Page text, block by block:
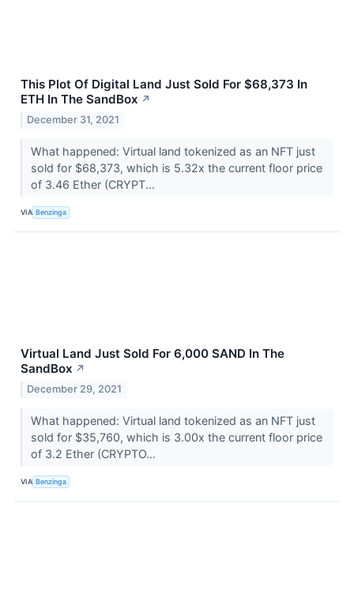
This Plot Of Digital Land Just Sold For $68,373 In
ETH In The SandBox ↗
December 31, 2021
What happened: Virtual land tokenized as an NFT just
sold for $68,373, which is 5.32x the current floor price
of 3.46 Ether (CRYPT...
VIA Benzinga
Virtual Land Just Sold For 6,000 SAND In The
SandBox ↗
December 29, 2021
What happened: Virtual land tokenized as an NFT just
sold for $35,760, which is 3.00x the current floor price
of 3.2 Ether (CRYPTO...
VIA Benzinga